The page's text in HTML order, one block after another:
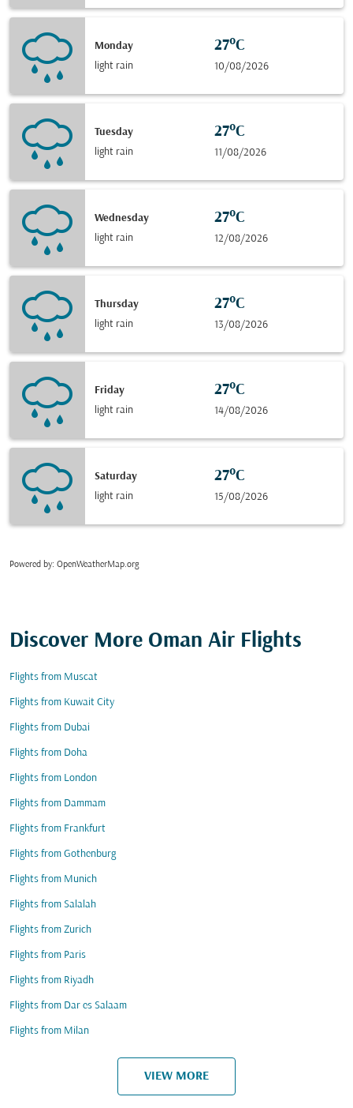
Monday
light rain
27°C
10/08/2026
Tuesday
light rain
27°C
11/08/2026
Wednesday
light rain
27°C
12/08/2026
Thursday
light rain
27°C
13/08/2026
Friday
light rain
27°C
14/08/2026
Saturday
light rain
27°C
15/08/2026
Powered by: OpenWeatherMap.org
Discover More Oman Air Flights
Flights from Muscat
Flights from Kuwait City
Flights from Dubai
Flights from Doha
Flights from London
Flights from Dammam
Flights from Frankfurt
Flights from Gothenburg
Flights from Munich
Flights from Salalah
Flights from Zurich
Flights from Paris
Flights from Riyadh
Flights from Dar es Salaam
Flights from Milan
VIEW MORE